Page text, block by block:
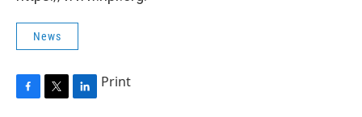
News
Print